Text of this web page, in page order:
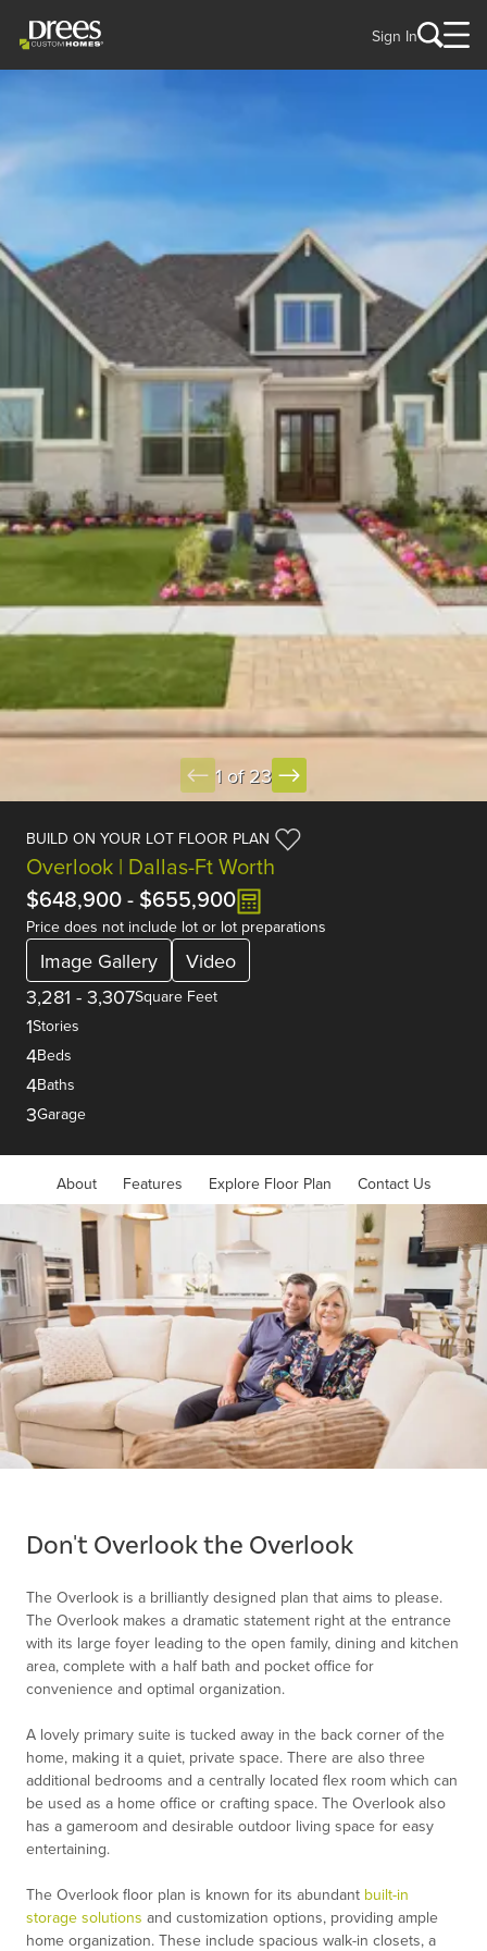
Sign In
1 of 23
BUILD ON YOUR LOT FLOOR PLAN
Overlook | Dallas-Ft Worth
$648,900- $655,900
Price does not include lot or lot preparations
Image Gallery
Video
3,281 - 3,307Square Feet
1Stories
4Beds
4Baths
3Garage
About Features Explore Floor Plan Contact Us
Don't Overlook the Overlook
The Overlook is a brilliantly designed plan that aims to please.
The Overlook makes a dramatic statement right at the entrance
with its large foyer leading to the open family, dining and kitchen
area, complete with a half bath and pocket office for
convenience and optimal organization.
A lovely primary suite is tucked away in the back corner of the
home, making it a quiet, private space. There are also three
additional bedrooms and a centrally located flex room which can
be used as a home office or crafting space. The Overlook also
has a gameroom and desirable outdoor living space for easy
entertaining.
The Overlook floor plan is known for its abundant built-in
storage solutions and customization options, providing ample
home organization. These include spacious walk-in closets, a